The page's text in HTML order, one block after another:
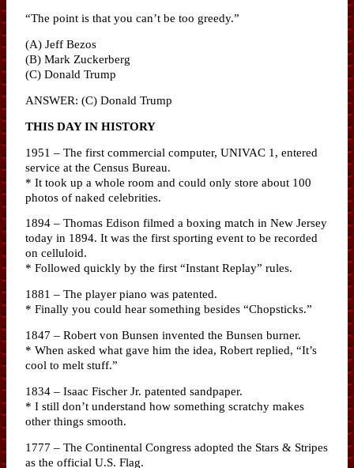
“The point is that you can’t be too greedy.”
(A) Jeff Bezos
(B) Mark Zuckerberg
(C) Donald Trump
ANSWER: (C) Donald Trump
THIS DAY IN HISTORY
1951 – The first commercial computer, UNIVAC 1, entered
service at the Census Bureau.
* It took up a whole room and could only store about 100
photos of naked celebrities.
1894 – Thomas Edison filmed a boxing match in New Jersey
today in 1894. It was the first sporting event to be recorded
on celluloid.
* Followed quickly by the first “Instant Replay” rules.
1881 – The player piano was patented.
* Finally you could hear something besides “Chopsticks.”
1847 – Robert von Bunsen invented the Bunsen burner.
* When asked what gave him the idea, Robert replied, “It’s
cool to melt stuff.”
1834 – Isaac Fischer Jr. patented sandpaper.
* I still don’t understand how something scratchy makes
other things smooth.
1777 – The Continental Congress adopted the Stars & Stripes
as the official U.S. Flag.